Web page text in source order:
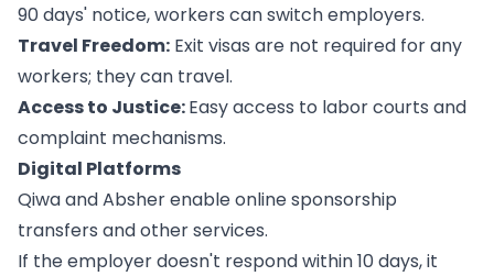
90 days' notice, workers can switch employers.
Travel Freedom: Exit visas are not required for any
workers; they can travel.
Access to Justice:Easy access to labor courts and
complaint mechanisms.
Digital Platforms
Qiwa and Absher enable online sponsorship
transfers and other services.
If the employer doesn't respond within 10 days, it